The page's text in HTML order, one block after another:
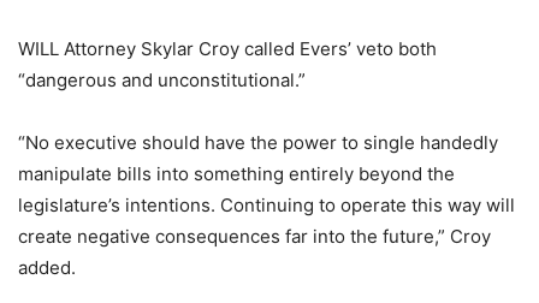
WILL Attorney Skylar Croy called Evers’ veto both
“dangerous and unconstitutional.”
“No executive should have the power to single handedly
manipulate bills into something entirely beyond the
legislature’s intentions. Continuing to operate this way will
create negative consequences far into the future,” Croy
added.